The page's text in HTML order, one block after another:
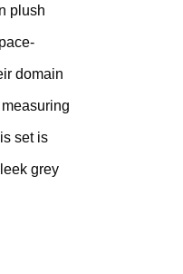
plush
domain
set is
grey